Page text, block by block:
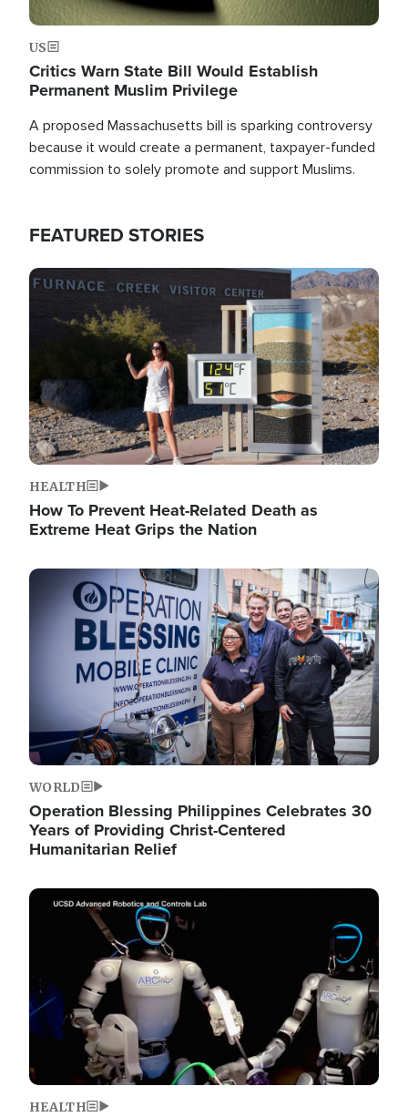
US
Critics Warn State Bill Would Establish
Permanent Muslim Privilege
A proposed Massachusetts bill is sparking controversy
because it would create a permanent, taxpayer-funded
commission to solely promote and support Muslims.
FEATURED STORIES
Image
HEALTH
How To Prevent Heat-Related Death as
Extreme Heat Grips the Nation
Image
WORLD
Operation Blessing Philippines Celebrates 30
Years of Providing Christ-Centered
Humanitarian Relief
Image
HEALTH